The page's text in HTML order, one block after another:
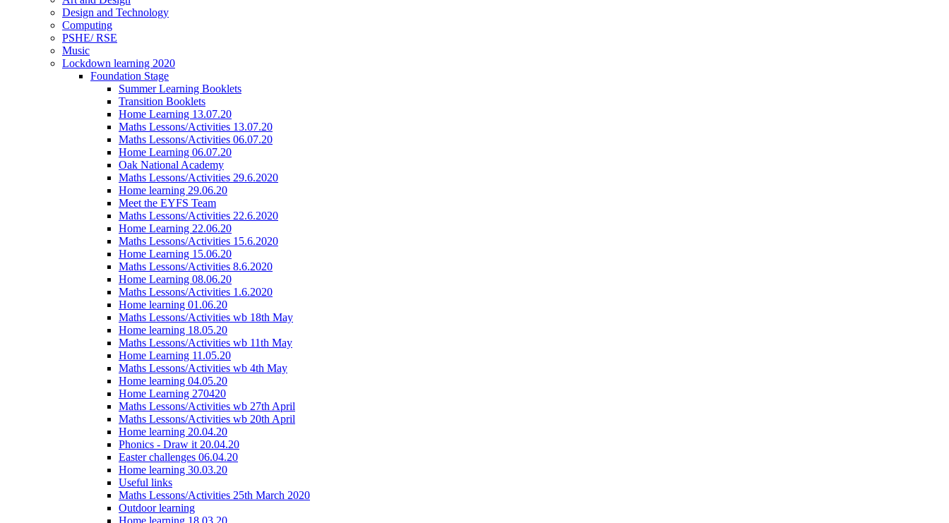
Design and Technology
Computing
PSHE/ RSE
Music
Lockdown learning 2020
Foundation Stage
Summer Learning Booklets
Transition Booklets
Home Learning 13.07.20
Maths Lessons/Activities 13.07.20
Maths Lessons/Activities 06.07.20
Home Learning 06.07.20
Oak National Academy
Maths Lessons/Activities 29.6.2020
Home learning 29.06.20
Meet the EYFS Team
Maths Lessons/Activities 22.6.2020
Home Learning 22.06.20
Maths Lessons/Activities 15.6.2020
Home Learning 15.06.20
Maths Lessons/Activities 8.6.2020
Home Learning 08.06.20
Maths Lessons/Activities 1.6.2020
Home learning 01.06.20
Maths Lessons/Activities wb 18th May
Home learning 18.05.20
Maths Lessons/Activities wb 11th May
Home Learning 11.05.20
Maths Lessons/Activities wb 4th May
Home learning 04.05.20
Home Learning 270420
Maths Lessons/Activities wb 27th April
Maths Lessons/Activities wb 20th April
Home learning 20.04.20
Phonics - Draw it 20.04.20
Easter challenges 06.04.20
Home learning 30.03.20
Useful links
Maths Lessons/Activities 25th March 2020
Outdoor learning